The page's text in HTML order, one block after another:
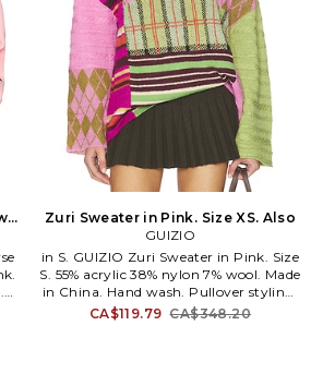
Zuri Sweater in Pink. Size XS. Also
GUIZIO
in S. GUIZIO Zuri Sweater in Pink. Size
S. 55% acrylic 38% nylon 7% wool. Made
in China. Hand wash. Pullover styling.
Lightweight knit fabric. DGUI-WK71.
H25612S048. Danielle Guizio is a NYC
CA$119.79 CA$348.20